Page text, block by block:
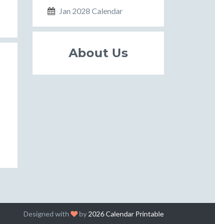
Jan 2028 Calendar
About Us
Designed with by 2026 Calendar Printable